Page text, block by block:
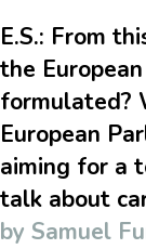
E.S.: From
the
formulated?
European
aiming for a
talk about
by Samuel